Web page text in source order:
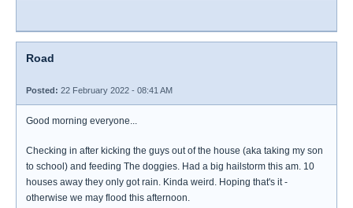
Road
Posted: 22 February 2022 - 08:41 AM
Good morning everyone...
Checking in after kicking the guys out of the house (aka taking my son
to school) and feeding The doggies. Had a big hailstorm this am. 10
houses away they only got rain. Kinda weird. Hoping that's it -
otherwise we may flood this afternoon.